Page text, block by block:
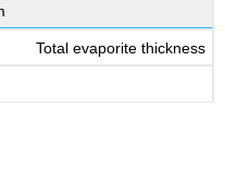
Total evaporite thickness